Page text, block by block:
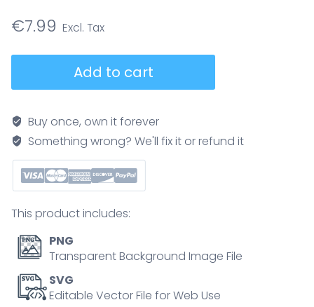
€7.99
administration
outline
shows
how
medicines
enter
body
via
oral,
topical,
inhalation
Add to cart
Buy once, own it forever
Something wrong? We'll fix it or refund it
This product includes:
PNG
Transparent Background Image File
SVG
Editable Vector File for Web Use